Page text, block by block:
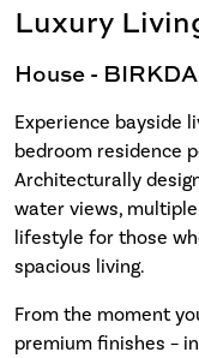
Luxury
House-
Experience bayside
bedroom residence
Architecturally
water views,
lifestyle for those
spacious living.
From the moment
premium finishes –